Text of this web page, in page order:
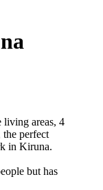
living areas, 4
perfect
in Kiruna.
but has